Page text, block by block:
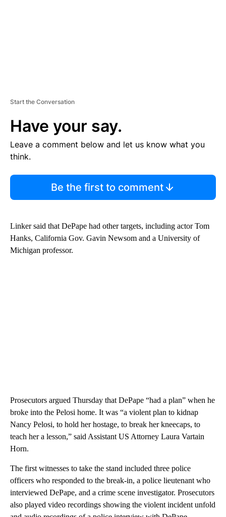
Start the Conversation
Have your say.
Leave a comment below and let us know what you
think.
Be the first to comment
Linker said that DePape had other targets, including actor Tom
Hanks, California Gov. Gavin Newsom and a University of
Michigan professor.
Prosecutors argued Thursday that DePape “had a plan” when he
broke into the Pelosi home. It was “a violent plan to kidnap
Nancy Pelosi, to hold her hostage, to break her kneecaps, to
teach her a lesson,” said Assistant US Attorney Laura Vartain
Horn.
The first witnesses to take the stand included three police
officers who responded to the break-in, a police lieutenant who
interviewed DePape, and a crime scene investigator. Prosecutors
also played video recordings showing the violent incident unfold